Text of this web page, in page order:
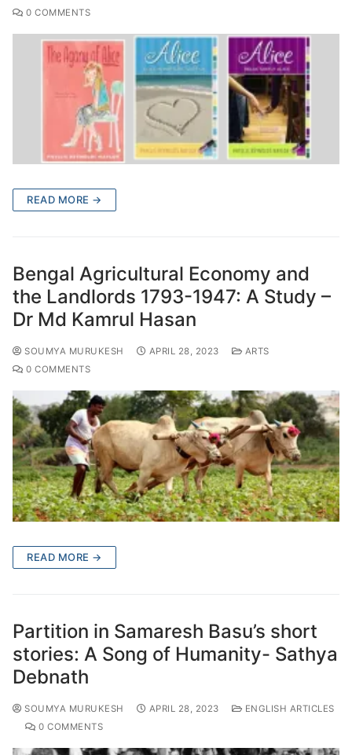
0 COMMENTS
READ MORE →
Bengal Agricultural Economy and
the Landlords 1793-1947: A Study –
Dr Md Kamrul Hasan
SOUMYA MURUKESH APRIL 28, 2023
ARTS
0 COMMENTS
READ MORE →
Partition in Samaresh Basu’s short
stories: A Song of Humanity- Sathya
Debnath
SOUMYA MURUKESH APRIL 28, 2023
ENGLISH ARTICLES
0 COMMENTS